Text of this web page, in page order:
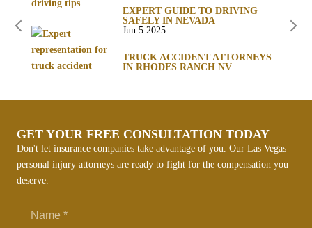
EXPERT GUIDE TO DRIVING
SAFELY IN NEVADA
Jun 5 2025
TRUCK ACCIDENT ATTORNEYS
IN RHODES RANCH NV
GET YOUR FREE CONSULTATION TODAY
Don't let insurance companies take advantage of you. Our Las Vegas
personal injury attorneys are ready to fight for the compensation you
deserve.